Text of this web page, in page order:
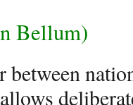
Bellum)